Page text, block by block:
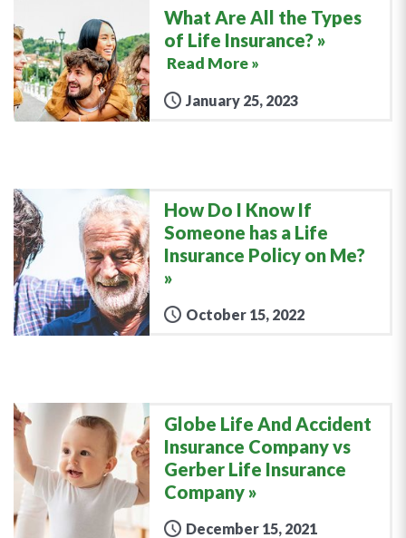
What Are All the Types
of Life Insurance?
Read More »
January 25, 2023
How Do I Know If
Someone has a Life
Insurance Policy on Me?
October 15, 2022
Globe Life And Accident
Insurance Company vs
Gerber Life Insurance
Company
December 15, 2021